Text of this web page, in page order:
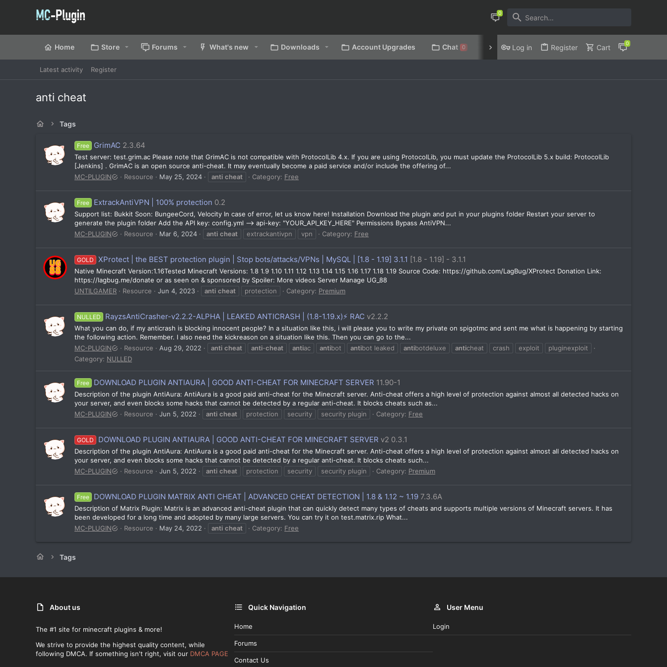
Home Store Forums What's new Downloads Account Upgrades Chat 0 Discord Privacy Policy
Log in Register Cart
Latest activity Register
anti cheat
Tags
Free GrimAC 2.3.64
Test server: test.grim.ac Please note that GrimAC is not compatible with ProtocolLib 4.x. If you are using ProtocolLib, you must update the ProtocolLib 5.x build: ProtocolLib
[Jenkins] . GrimAC is an open source anti-cheat. It may eventually become a paid service and/or include the offering of...
MC-PLUGIN
Resource May 25, 2024 anti cheat Category: Free
Free ExtrackAntiVPN | 100% protection 0.2
Support list: Bukkit Soon: BungeeCord, Velocity In case of error, let us know here! Installation Download the plugin and put in your plugins folder Restart your server to
generate the plugin folder Add the API key: config.yml --> api-key: "YOUR_API_KEY_HERE" Permissions Bypass AntiVPN...
MC-PLUGIN
Resource Mar 6, 2024 anti cheat extrackantivpn vpn Category: Free
GOLD XProtect | the BEST protection plugin | Stop bots/attacks/VPNs | MySQL | [1.8 - 1.19] 3.1.1 [1.8 - 1.19] - 3.1.1
Native Minecraft Version:1.16Tested Minecraft Versions: 1.8 1.9 1.10 1.11 1.12 1.13 1.14 1.15 1.16 1.17 1.18 1.19 Source Code: https://github.com/LagBug/XProtect Donation Link:
https://lagbug.me/donate or as seen on & sponsored by Spoiler: More videos Server Manage UG_88
UNTILGAMER
Resource Jun 4, 2023 anti cheat protection Category: Premium
NULLED RayzsAntiCrasher-v2.2.2-ALPHA | LEAKED ANTICRASH | (1.8-1.19.x)⚡ RAC v2.2.2
What you can do, if my anticrash is blocking innocent people? In a situation like this, i will please you to write my private on spigotmc and sent me what is happening by starting
the following action. Remember. I also need the kickreason on a situation like this. Then you can go to the...
MC-PLUGIN
Resource Aug 29, 2022 anti cheat anti-cheat antiac antibot antibot leaked antibotdeluxe anticheat crash exploit
pluginexploit
Category: NULLED
Free DOWNLOAD PLUGIN ANTIAURA | GOOD ANTI-CHEAT FOR MINECRAFT SERVER 11.90-1
Description of the plugin AntiAura: AntiAura is a good paid anti-cheat for the Minecraft server. Anti-cheat offers a high level of protection against almost all detected hacks on
your server, and even blocks some hacks that cannot be detected by a regular anti-cheat. It blocks cheats such as...
MC-PLUGIN
Resource Jun 5, 2022 anti cheat protection security security plugin Category: Free
GOLD DOWNLOAD PLUGIN ANTIAURA | GOOD ANTI-CHEAT FOR MINECRAFT SERVER v2 0.3.1
Description of the plugin AntiAura: AntiAura is a good paid anti-cheat for the Minecraft server. Anti-cheat offers a high level of protection against almost all detected hacks on
your server, and even blocks some hacks that cannot be detected by a regular anti-cheat. It blocks cheats such...
MC-PLUGIN
Resource Jun 5, 2022 anti cheat protection security security plugin Category: Premium
Free DOWNLOAD PLUGIN MATRIX ANTI CHEAT | ADVANCED CHEAT DETECTION | 1.8 & 1.12 ~ 1.19 7.3.6A
Description of Matrix Plugin: Matrix is an advanced anti-cheat plugin that can quickly detect many types of cheats and supports multiple versions of Minecraft servers. It has
been developed for a long time and adopted by many large servers. You can try it on test.matrix.rip What...
MC-PLUGIN
Resource May 24, 2022 anti cheat Category: Free
Tags
About us
The #1 site for minecraft plugins & more!
We strive to provide the highest quality content, while
following DMCA. If something isn't right, visit our DMCA PAGE
Quick Navigation
Home
Forums
Contact Us
User Menu
Login